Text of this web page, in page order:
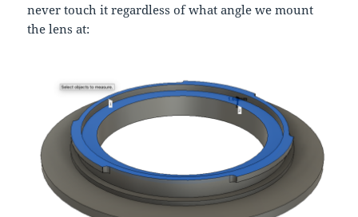
never touch it regardless of what angle we mount
the lens at: